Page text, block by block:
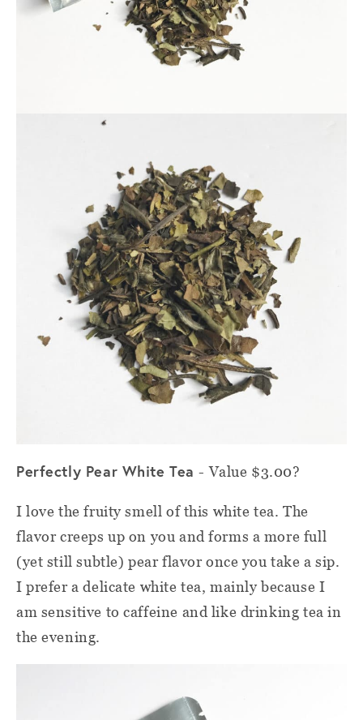
Perfectly Pear White Tea - Value $3.00?
I love the fruity smell of this white tea. The
flavor creeps up on you and forms a more full
(yet still subtle) pear flavor once you take a sip.
I prefer a delicate white tea, mainly because I
am sensitive to caffeine and like drinking tea in
the evening.